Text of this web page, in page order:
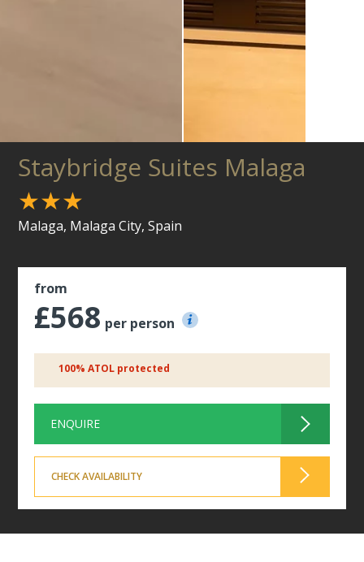
Staybridge Suites Malaga
★★★
Malaga, Malaga City, Spain
from
£568 per person
100% ATOL protected
ENQUIRE
CHECK AVAILABILITY